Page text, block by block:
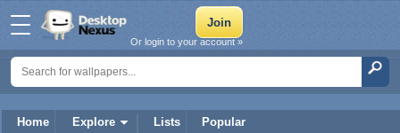
Home Explore Lists Popular
Or login to your account »